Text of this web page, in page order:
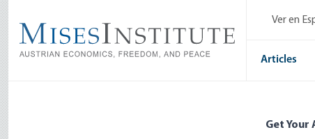
main
content
Ver en
Articles
Get Your